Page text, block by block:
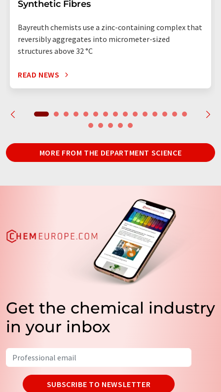
Synthetic Fibres
Bayreuth chemists use a zinc-containing complex that
reversibly aggregates into micrometer-sized
structures above 32 °C
READ NEWS
MORE FROM THE DEPARTMENT SCIENCE
Get the chemical industry
in your inbox
SUBSCRIBE TO NEWSLETTER